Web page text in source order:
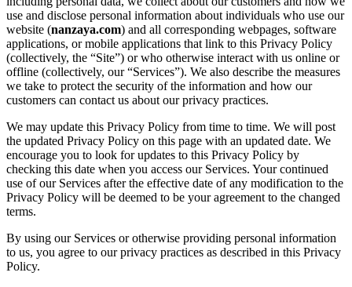
use and disclose personal information about individuals who use our
website (nanzaya.com) and all corresponding webpages, software
applications, or mobile applications that link to this Privacy Policy
(collectively, the “Site”) or who otherwise interact with us online or
offline (collectively, our “Services”). We also describe the measures
we take to protect the security of the information and how our
customers can contact us about our privacy practices.
We may update this Privacy Policy from time to time. We will post
the updated Privacy Policy on this page with an updated date. We
encourage you to look for updates to this Privacy Policy by
checking this date when you access our Services. Your continued
use of our Services after the effective date of any modification to the
Privacy Policy will be deemed to be your agreement to the changed
terms.
By using our Services or otherwise providing personal information
to us, you agree to our privacy practices as described in this Privacy
Policy.